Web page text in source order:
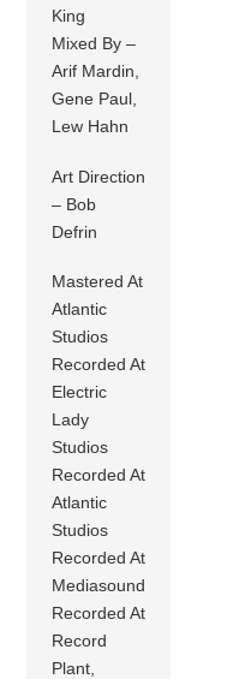
King
Mixed By –
Arif Mardin,
Gene Paul,
Lew Hahn
Art Direction
– Bob
Defrin
Mastered At
Atlantic
Studios
Recorded At
Electric
Lady
Studios
Recorded At
Atlantic
Studios
Recorded At
Mediasound
Recorded At
Record
Plant,